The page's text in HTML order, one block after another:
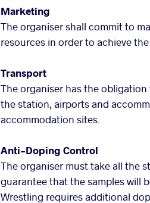
Marketing
The organiser shall commit to
resources in order to achieve
Transport
The organiser has the
the station, airports and
accommodation sites.
Anti-Doping Control
The organiser must take all the
guarantee that the samples will
Wrestling requires additional